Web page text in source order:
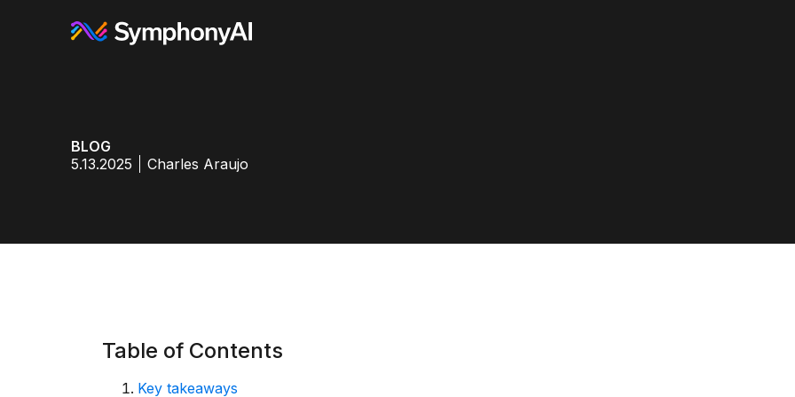
BLOG
5.13.2025
Charles Araujo
Table of Contents
Key takeaways